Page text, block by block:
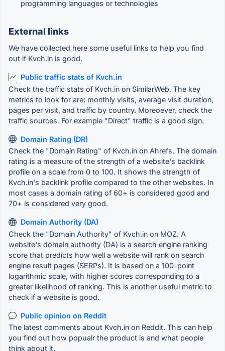
programming languages or technologies
External links
We have collected here some useful links to help you find
out if Kvch.in is good.
Public traffic stats of Kvch.in
Check the traffic stats of Kvch.in on SimilarWeb. The key
metrics to look for are: monthly visits, average visit duration,
pages per visit, and traffic by country. Moreoever, check the
traffic sources. For example "Direct" traffic is a good sign.
Domain Rating (DR)
Check the "Domain Rating" of Kvch.in on Ahrefs. The domain
rating is a measure of the strength of a website's backlink
profile on a scale from 0 to 100. It shows the strength of
Kvch.in's backlink profile compared to the other websites. In
most cases a domain rating of 60+ is considered good and
70+ is considered very good.
Domain Authority (DA)
Check the "Domain Authority" of Kvch.in on MOZ. A
website's domain authority (DA) is a search engine ranking
score that predicts how well a website will rank on search
engine result pages (SERPs). It is based on a 100-point
logarithmic scale, with higher scores corresponding to a
greater likelihood of ranking. This is another useful metric to
check if a website is good.
Public opinion on Reddit
The latest comments about Kvch.in on Reddit. This can help
you find out how popualr the product is and what people
think about it.